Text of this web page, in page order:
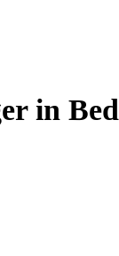
in Bed